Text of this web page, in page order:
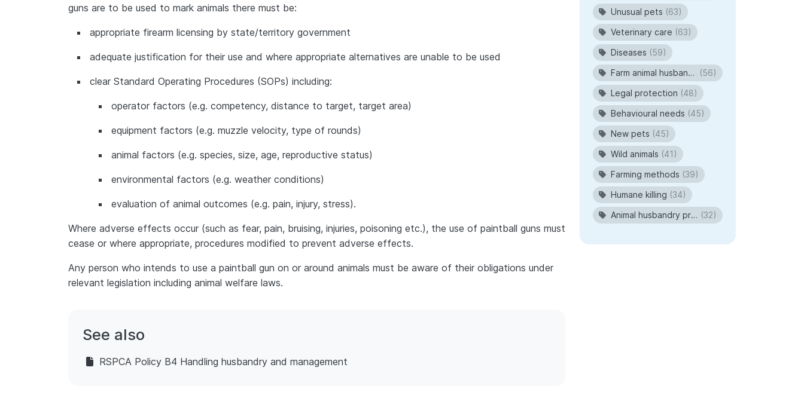
guns are to be used to mark animals there must be:
appropriate firearm licensing by state/territory government
adequate justification for their use and where appropriate alternatives are unable to be used
clear Standard Operating Procedures (SOPs) including:
operator factors (e.g. competency, distance to target, target area)
equipment factors (e.g. muzzle velocity, type of rounds)
animal factors (e.g. species, size, age, reproductive status)
environmental factors (e.g. weather conditions)
evaluation of animal outcomes (e.g. pain, injury, stress).
Where adverse effects occur (such as fear, pain, bruising, injuries, poisoning etc.), the use of paintball guns must
cease or where appropriate, procedures modified to prevent adverse effects.
Any person who intends to use a paintball gun on or around animals must be aware of their obligations under
relevant legislation including animal welfare laws.
See also
RSPCA Policy B4 Handling husbandry and management
Unusual pets (63)
Veterinary care (63)
Diseases (59)
Farm animal husbandry
(56)
Legal protection (48)
Behavioural needs (45)
New pets (45)
Wild animals (41)
Farming methods (39)
Humane killing (34)
Animal husbandry procedures (32)